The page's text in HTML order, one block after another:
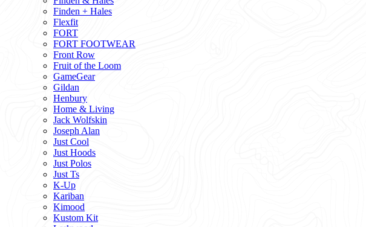
Finden + Hales
Flexfit
FORT
FORT FOOTWEAR
Front Row
Fruit of the Loom
GameGear
Gildan
Henbury
Home & Living
Jack Wolfskin
Joseph Alan
Just Cool
Just Hoods
Just Polos
Just Ts
K-Up
Kariban
Kimood
Kustom Kit